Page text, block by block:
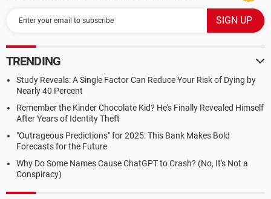
TRENDING
Study Reveals: A Single Factor Can Reduce Your Risk of Dying by
Nearly 40 Percent
Remember the Kinder Chocolate Kid? He's Finally Revealed Himself
After Years of Identity Theft
"Outrageous Predictions" for 2025: This Bank Makes Bold
Forecasts for the Future
Why Do Some Names Cause ChatGPT to Crash? (No, It's Not a
Conspiracy)